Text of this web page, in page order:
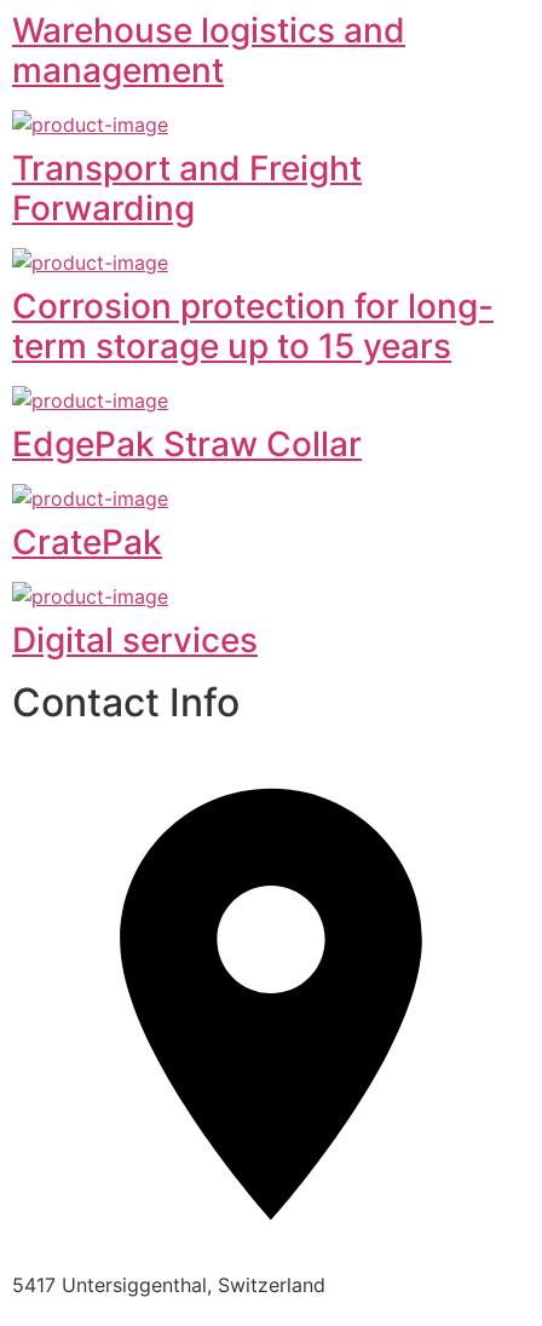
Warehouse logistics and
management
Transport and Freight
Forwarding
Corrosion protection for long-
term storage up to 15 years
EdgePak Straw Collar
CratePak
Digital services
Contact Info
5417 Untersiggenthal, Switzerland